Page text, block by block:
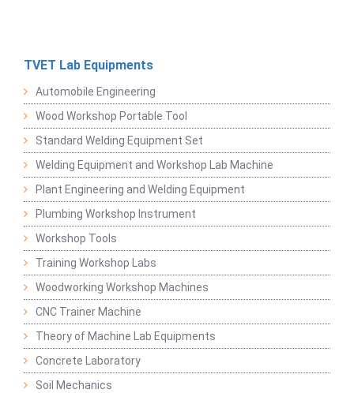
TVET Lab Equipments
Automobile Engineering
Wood Workshop Portable Tool
Standard Welding Equipment Set
Welding Equipment and Workshop Lab Machine
Plant Engineering and Welding Equipment
Plumbing Workshop Instrument
Workshop Tools
Training Workshop Labs
Woodworking Workshop Machines
CNC Trainer Machine
Theory of Machine Lab Equipments
Concrete Laboratory
Soil Mechanics